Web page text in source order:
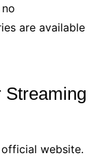
are available
Streaming
website.